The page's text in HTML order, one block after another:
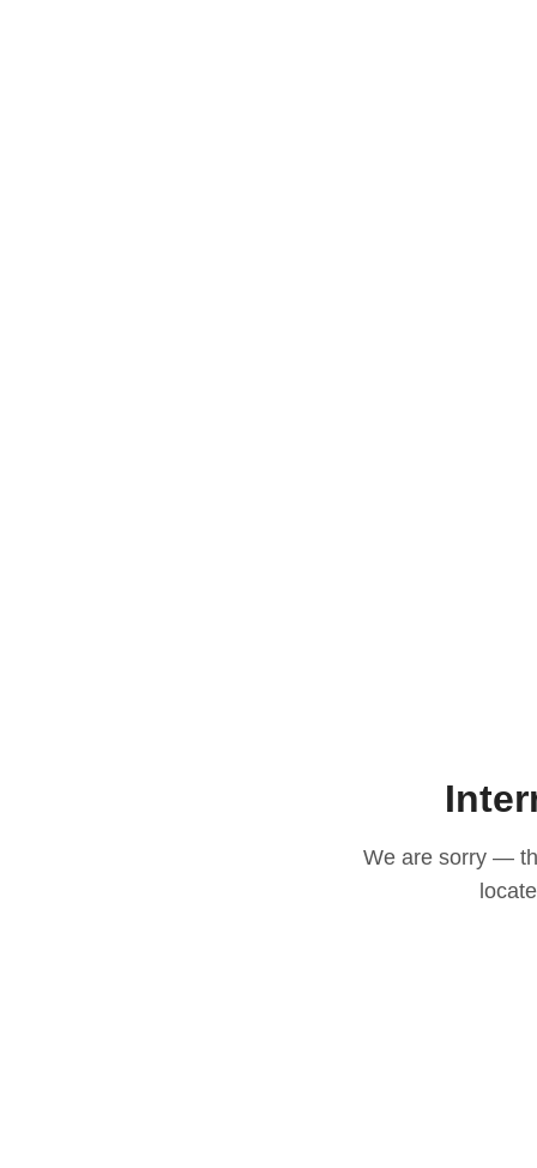
We are sorry —